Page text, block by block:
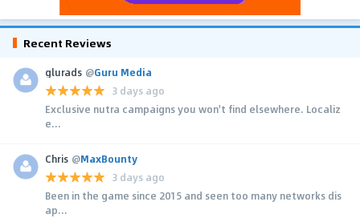
Recent Reviews
glurads @Guru Media
3 days ago
Exclusive nutra campaigns you won't find elsewhere. Localiz
e...
Chris @MaxBounty
3 days ago
Been in the game since 2015 and seen too many networks dis
ap...